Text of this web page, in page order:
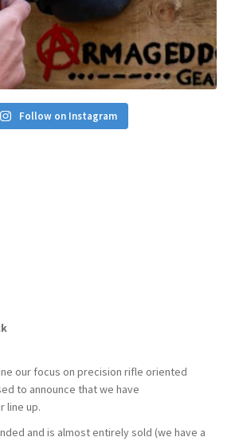
Follow on Instagram
our focus on precision rifle oriented
to announce that we have
line up.
and is almost entirely sold (we have a